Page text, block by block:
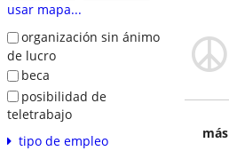
usar mapa...
organización sin ánimo
de lucro
beca
posibilidad de
teletrabajo
tipo de empleo